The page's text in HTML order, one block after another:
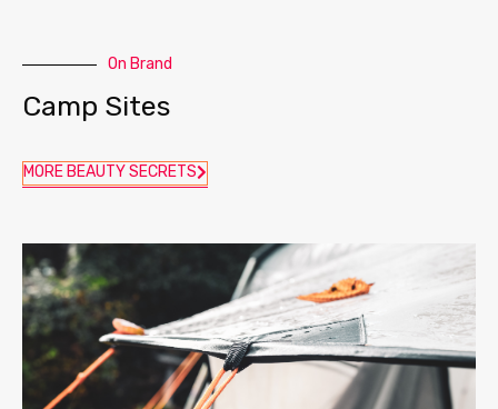
On Brand
Camp Sites
MORE BEAUTY SECRETS